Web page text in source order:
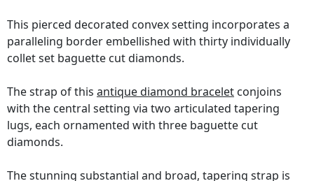
This pierced decorated convex setting incorporates a
paralleling border embellished with thirty individually
collet set baguette cut diamonds.
The strap of this antique diamond bracelet conjoins
with the central setting via two articulated tapering
lugs, each ornamented with three baguette cut
diamonds.
The stunning substantial and broad, tapering strap is